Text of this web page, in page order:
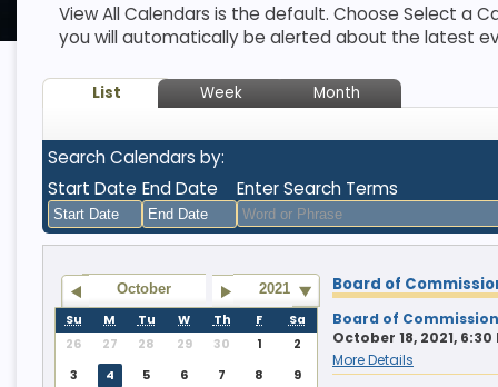
View All Calendars is the default. Choose Select a
you will automatically be alerted about the latest
List Week Month
Search Calendars by:
Start Date
August
2026
Sun
Mon Tue Wed Thu Fri Sat
26 27 28 29 30 31
End Date
August
2026
Sun
Mon Tue Wed Thu Fri Sat
26 27 28 29 30 31
1
Enter Search Terms
October
2021
Su
M Tu W Th F
Sa
26
27 28 29 30 1
2
3
4 5 6 7 8 9
Board of
Board of
October 18, 2021, 6:30
More Details